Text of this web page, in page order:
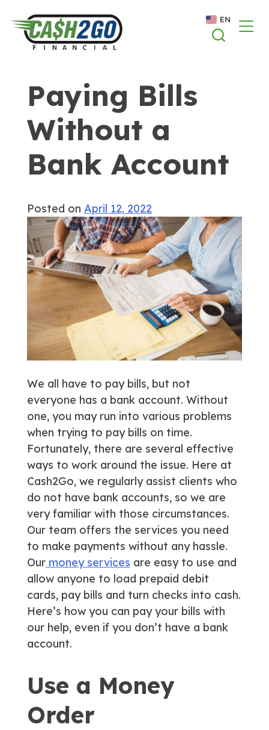
to
content
EN
Paying Bills
Without a
Bank Account
Posted on April 12, 2022
We all have to pay bills, but not
everyone has a bank account. Without
one, you may run into various problems
when trying to pay bills on time.
Fortunately, there are several effective
ways to work around the issue. Here at
Cash2Go, we regularly assist clients who
do not have bank accounts, so we are
very familiar with those circumstances.
Our team offers the services you need
to make payments without any hassle.
Ourmoney services are easy to use and
allow anyone to load prepaid debit
cards, pay bills and turn checks into cash.
Here’s how you can pay your bills with
our help, even if you don’t have a bank
account.
Use a Money
Order